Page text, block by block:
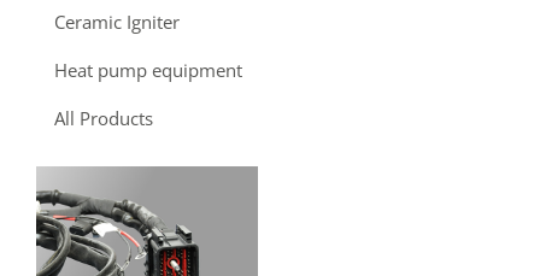
Ceramic Igniter
Heat pump equipment
All Products